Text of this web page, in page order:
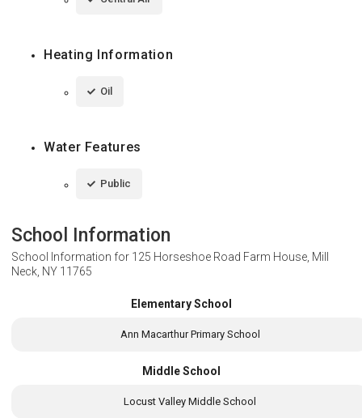
Heating Information
Oil
Water Features
Public
School Information
School Information for 125 Horseshoe Road Farm House, Mill
Neck, NY 11765
Elementary School
Ann Macarthur Primary School
Middle School
Locust Valley Middle School